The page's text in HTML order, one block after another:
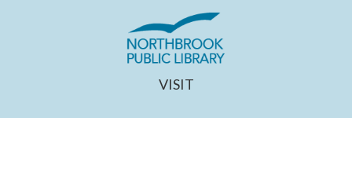
VISIT